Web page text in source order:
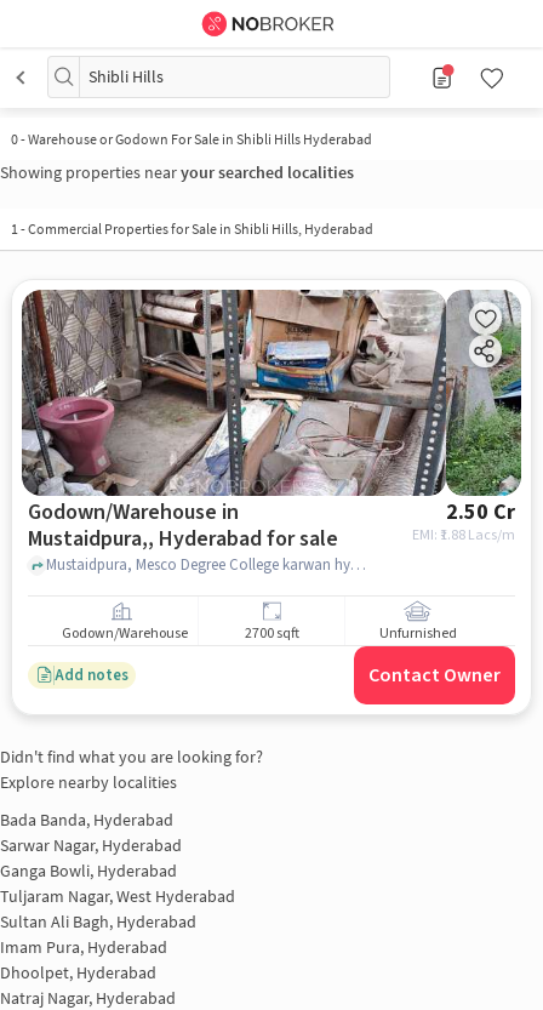
Shibli Hills
0-Warehouse or Godown For Sale in Shibli Hills Hyderabad
Showing properties nearyour searched localities
1-Commercial Properties for Sale in Shibli Hills, Hyderabad
Godown/Warehouse in
Mustaidpura,, Hyderabad for sale
2.50 Cr
EMI: ₹ 1.88 Lacs/m
Mustaidpura, Mesco Degree College karwan hyderabad, Mustaidpura,, hyderabad
Godown/Warehouse 2700 sqft Unfurnished
Add notes Contact Owner
Didn't find what you are looking for?
Explore nearby localities
Bada Banda, Hyderabad
Sarwar Nagar, Hyderabad
Ganga Bowli, Hyderabad
Tuljaram Nagar, West Hyderabad
Sultan Ali Bagh, Hyderabad
Imam Pura, Hyderabad
Dhoolpet, Hyderabad
Natraj Nagar, Hyderabad